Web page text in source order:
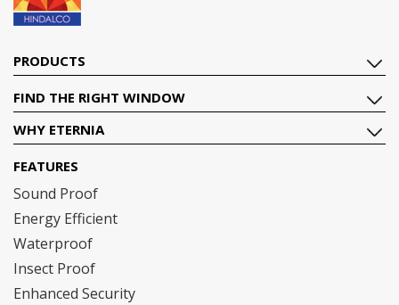
PRODUCTS
FIND THE RIGHT WINDOW
WHY ETERNIA
FEATURES
Sound Proof
Energy Efficient
Waterproof
Insect Proof
Enhanced Security